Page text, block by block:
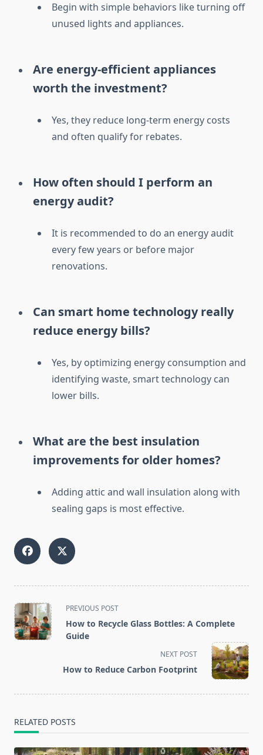
Begin with simple behaviors like turning off
unused lights and appliances.
Are energy-efficient appliances
worth the investment?
Yes, they reduce long-term energy costs
and often qualify for rebates.
How often should I perform an
energy audit?
It is recommended to do an energy audit
every few years or before major
renovations.
Can smart home technology really
reduce energy bills?
Yes, by optimizing energy consumption and
identifying waste, smart technology can
lower bills.
What are the best insulation
improvements for older homes?
Adding attic and wall insulation along with
sealing gaps is most effective.
<span
class="nav-
subtitle
PREVIOUS POST
How to Recycle Glass Bottles: A Complete
Guide
NEXT POST
How to Reduce Carbon Footprint
RELATED POSTS